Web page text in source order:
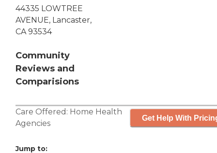
44335 LOWTREE
AVENUE, Lancaster,
CA 93534
Community
Reviews and
Comparisions
Care Offered: Home Health
Agencies
Get Help With
Jump to: